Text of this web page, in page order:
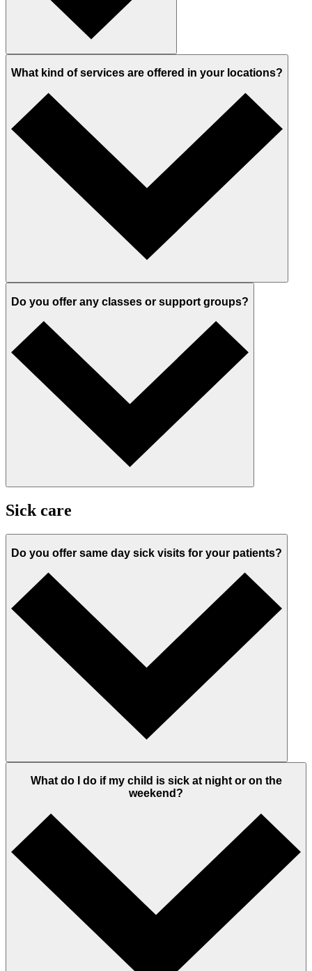
What kind of services are offered in your locations?
Do you offer any classes or support groups?
Sick care
Do you offer same day sick visits for your patients?
What do I do if my child is sick at night or on the
weekend?